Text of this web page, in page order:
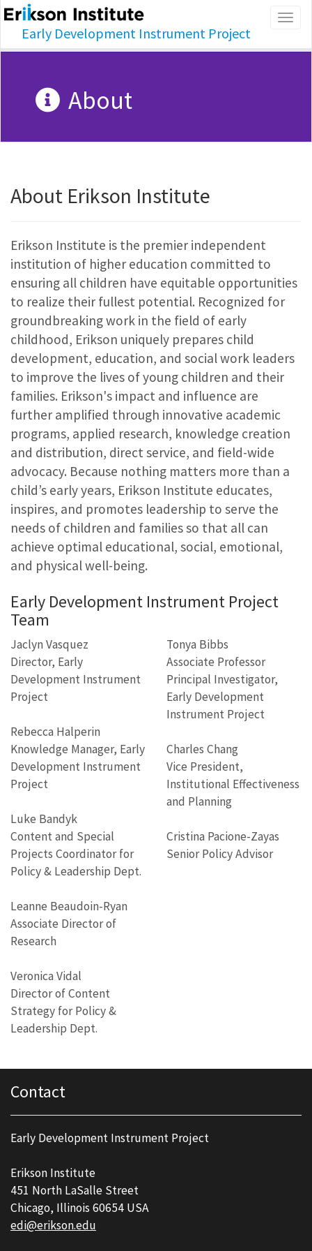
Early Development Instrument Project
About
About Erikson Institute
Erikson Institute is the premier independent
institution of higher education committed to
ensuring all children have equitable opportunities
to realize their fullest potential. Recognized for
groundbreaking work in the field of early
childhood, Erikson uniquely prepares child
development, education, and social work leaders
to improve the lives of young children and their
families. Erikson's impact and influence are
further amplified through innovative academic
programs, applied research, knowledge creation
and distribution, direct service, and field-wide
advocacy. Because nothing matters more than a
child’s early years, Erikson Institute educates,
inspires, and promotes leadership to serve the
needs of children and families so that all can
achieve optimal educational, social, emotional,
and physical well-being.
Early Development Instrument Project
Team
Jaclyn Vasquez
Director, Early
Development Instrument
Project
Rebecca Halperin
Knowledge Manager, Early
Development Instrument
Project
Luke Bandyk
Content and Special
Projects Coordinator for
Policy & Leadership Dept.
Leanne Beaudoin-Ryan
Associate Director of
Research
Veronica Vidal
Director of Content
Strategy for Policy &
Leadership Dept.
Tonya Bibbs
Associate Professor
Principal Investigator,
Early Development
Instrument Project
Charles Chang
Vice President,
Institutional Effectiveness
and Planning
Cristina Pacione-Zayas
Senior Policy Advisor
Contact
Early Development Instrument Project
Erikson Institute
451 North LaSalle Street
Chicago, Illinois 60654 USA
edi@erikson.edu